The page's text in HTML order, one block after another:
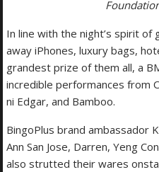
In line with the night’s spirit of
away iPhones, luxury bags,
grandest prize of them all, a
incredible performances from
ni Edgar, and Bamboo.
BingoPlus brand ambassador
Ann San Jose, Darren, Yeng
also strutted their wares